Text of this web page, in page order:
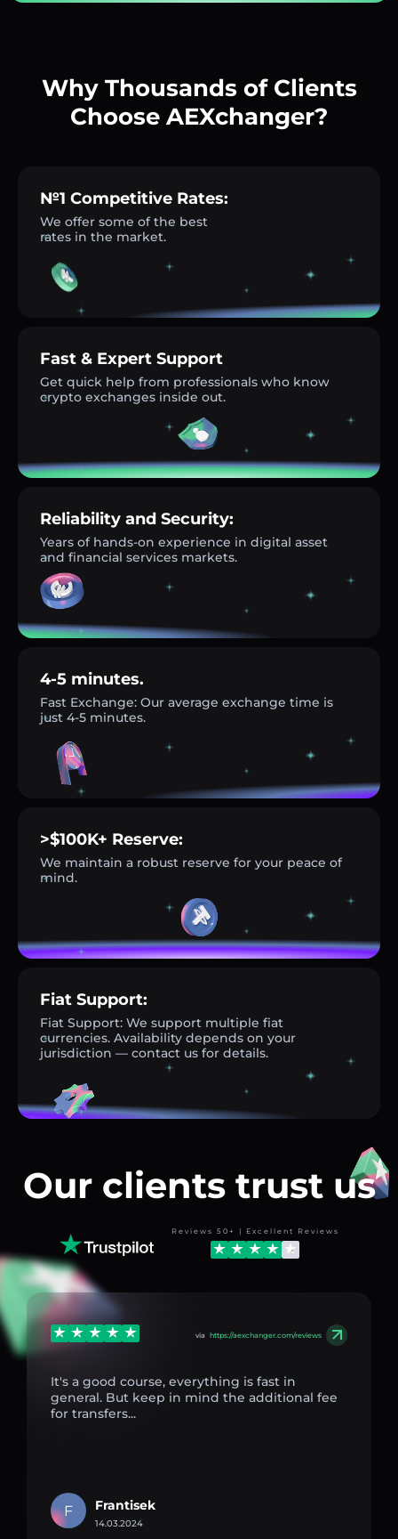
Why Thousands of Clients
Choose AEXchanger?
№1 Competitive Rates:
We offer some of the best
rates in the market.
Fast & Expert Support
Get quick help from professionals who know
crypto exchanges inside out.
Reliability and Security:
Years of hands-on experience in digital asset
and financial services markets.
4-5 minutes.
Fast Exchange: Our average exchange time is
just 4-5 minutes.
>$100K+ Reserve:
We maintain a robust reserve for your peace of
mind.
Fiat Support:
Fiat Support: We support multiple fiat
currencies. Availability depends on your
jurisdiction — contact us for details.
Our clients trust us
Reviews 50+ | Excellent Reviews
via https://aexchanger.com/reviews
It's a good course, everything is fast in
general. But keep in mind the additional fee
for transfers...
F Frantisek
14.03.2024